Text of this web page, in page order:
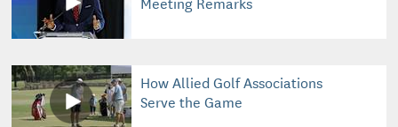
How Allied Golf Associations
Serve the Game